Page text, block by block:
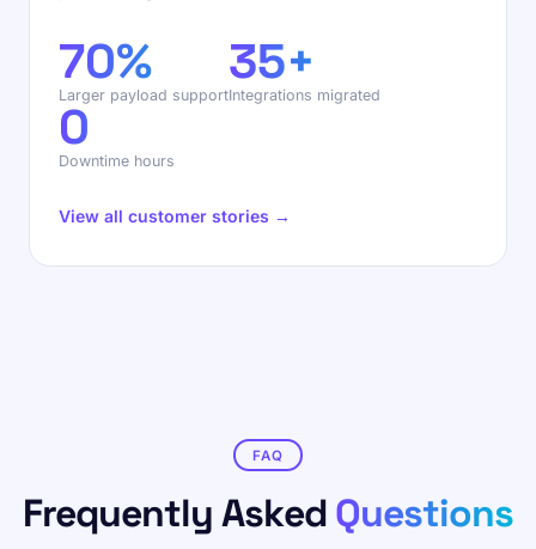
70%
Larger payload support
35+
Integrations migrated
0
Downtime hours
View all customer stories →
FAQ
Frequently Asked Questions